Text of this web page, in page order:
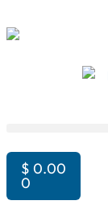
$ 0.00
0